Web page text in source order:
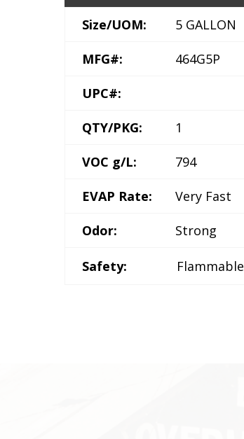
Size/UOM: 5 GALLON
MFG#: 464G5P
UPC#:
QTY/PKG: 1
VOC g/L: 794
EVAP Rate: Very Fast
Odor: Strong
Safety: Flammable